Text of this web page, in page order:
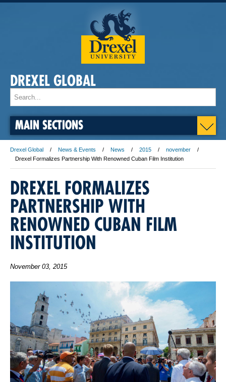
DREXEL GLOBAL
MAIN SECTIONS
Drexel Global News & Events News 2015
november
Drexel Formalizes Partnership With Renowned Cuban Film Institution
DREXEL FORMALIZES
PARTNERSHIP WITH
RENOWNED CUBAN FILM
INSTITUTION
November 03, 2015